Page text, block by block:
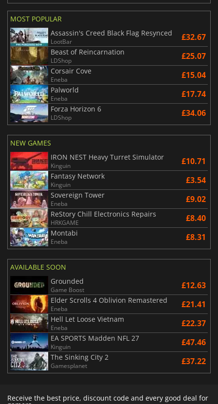
MOST POPULAR
Assassin's Creed Black Flag Resynced
LootBar £32.67
Beast of Reincarnation
LDShop £25.07
Corsair Cove
Eneba £15.04
Palworld
Eneba £17.74
Forza Horizon 6
LDShop £34.06
NEW GAMES
IRON NEST Heavy Turret Simulator
Kinguin £10.71
Fantasy Network
Kinguin £3.54
Sovereign Tower
Eneba £9.02
ReStory Chill Electronics Repairs
HRKGAME £8.40
Montabi
Eneba £8.31
AVAILABLE SOON
Grounded
Game Boost £12.63
Elder Scrolls 4 Oblivion Remastered
Eneba £21.41
Hell Let Loose Vietnam
Eneba £22.37
EA SPORTS Madden NFL 27
Kinguin £47.46
The Sinking City 2
Gamesplanet £37.22
Receive the best price, discount code and every good deal for